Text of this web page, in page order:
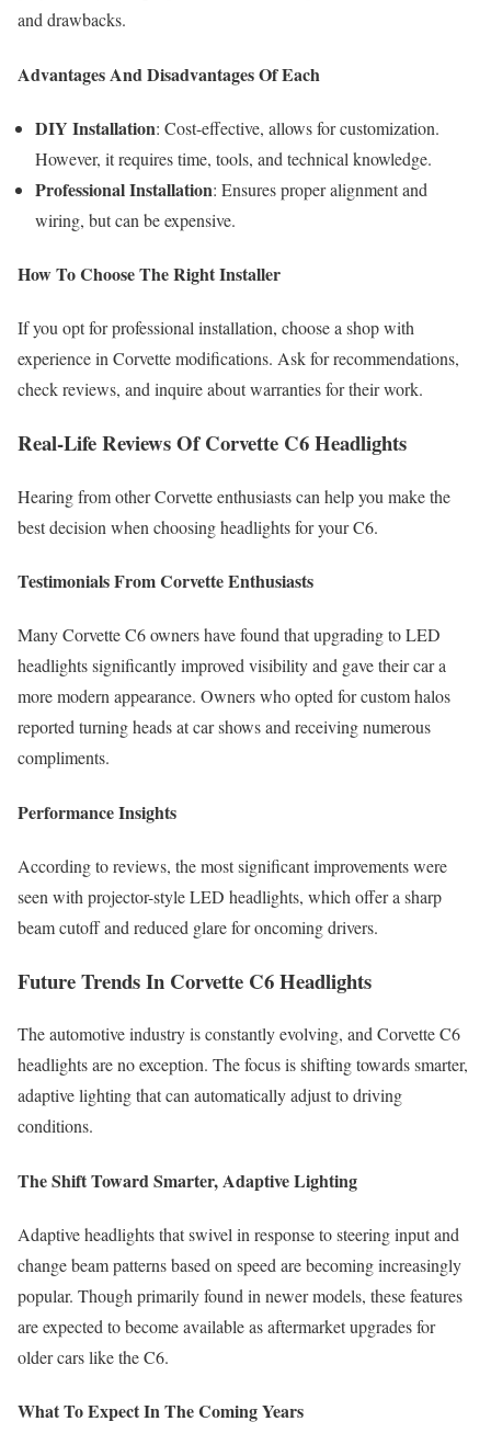
and drawbacks.
Advantages And Disadvantages Of Each
DIY Installation: Cost-effective, allows for customization.
However, it requires time, tools, and technical knowledge.
Professional Installation: Ensures proper alignment and
wiring, but can be expensive.
How To Choose The Right Installer
If you opt for professional installation, choose a shop with
experience in Corvette modifications. Ask for recommendations,
check reviews, and inquire about warranties for their work.
Real-Life Reviews Of Corvette C6 Headlights
Hearing from other Corvette enthusiasts can help you make the
best decision when choosing headlights for your C6.
Testimonials From Corvette Enthusiasts
Many Corvette C6 owners have found that upgrading to LED
headlights significantly improved visibility and gave their car a
more modern appearance. Owners who opted for custom halos
reported turning heads at car shows and receiving numerous
compliments.
Performance Insights
According to reviews, the most significant improvements were
seen with projector-style LED headlights, which offer a sharp
beam cutoff and reduced glare for oncoming drivers.
Future Trends In Corvette C6 Headlights
The automotive industry is constantly evolving, and Corvette C6
headlights are no exception. The focus is shifting towards smarter,
adaptive lighting that can automatically adjust to driving
conditions.
The Shift Toward Smarter, Adaptive Lighting
Adaptive headlights that swivel in response to steering input and
change beam patterns based on speed are becoming increasingly
popular. Though primarily found in newer models, these features
are expected to become available as aftermarket upgrades for
older cars like the C6.
What To Expect In The Coming Years